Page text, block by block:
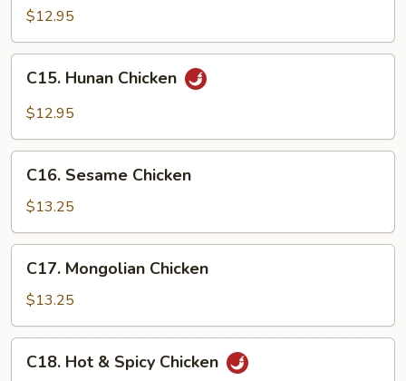
with
Sauce
$12.95
Hunan
Chicken
C15. Hunan Chicken
$12.95
Sesame
Chicken
C16. Sesame Chicken
$13.25
Mongolian
Chicken
C17. Mongolian Chicken
$13.25
HotC18. Hot & Spicy Chicken